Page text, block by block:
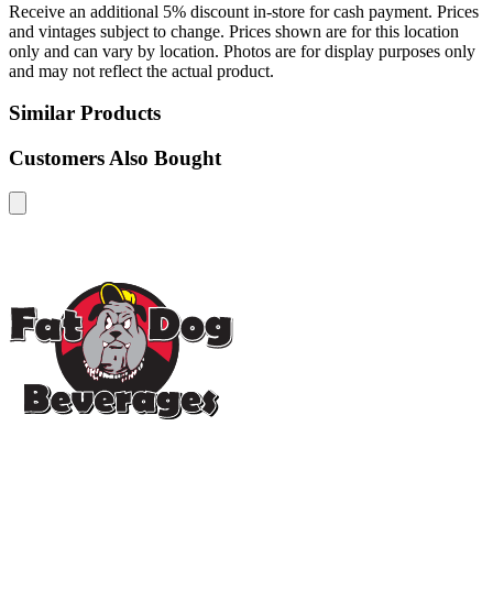
Receive an additional 5% discount in-store for cash payment. Prices
and vintages subject to change. Prices shown are for this location
only and can vary by location. Photos are for display purposes only
and may not reflect the actual product.
Similar Products
Customers Also Bought